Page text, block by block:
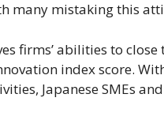
many mistaking this
firms’ abilities to
index score.
Japanese SMEs